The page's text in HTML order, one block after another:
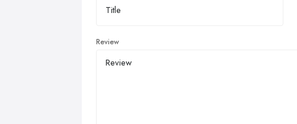
Review